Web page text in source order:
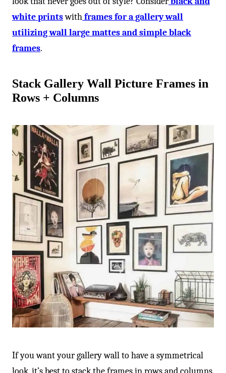
white printswithframes for a gallery wall
utilizing wall large mattes and simple black
frames.
Stack Gallery Wall Picture Frames in
Rows + Columns
If you want your gallery wall to have a symmetrical